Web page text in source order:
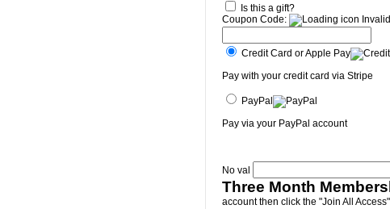
Is this a gift?
Coupon Code:
Credit Card or Apple Pay
Pay with your credit card via Stripe
PayPal
Pay via your PayPal account
No val
Three Month
account then click the "Join All